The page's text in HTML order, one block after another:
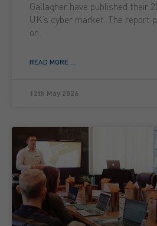
Gallagher have published their
UK’s cyber market. The report
on
READ MORE ...
12th May 2026